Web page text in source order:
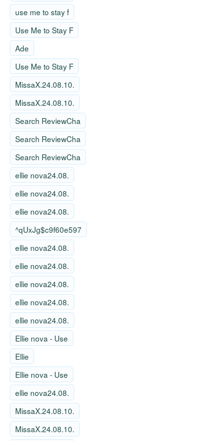
use me to stay f
Use Me to Stay F
Ade
Use Me to Stay F
MissaX.24.08.10.
MissaX.24.08.10.
Search ReviewCha
Search ReviewCha
Search ReviewCha
ellie nova24.08.
ellie nova24.08.
ellie nova24.08.
^qUxJg$c9f60e597
ellie nova24.08.
ellie nova24.08.
ellie nova24.08.
ellie nova24.08.
ellie nova24.08.
Ellie nova - Use
Ellie
Ellie nova - Use
ellie nova24.08.
MissaX.24.08.10.
MissaX.24.08.10.